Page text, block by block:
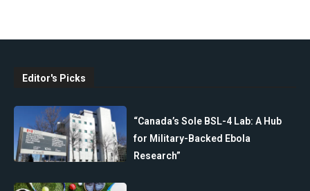
Editor's Picks
“Canada’s Sole BSL-4 Lab: A Hub
for Military-Backed Ebola
Research”